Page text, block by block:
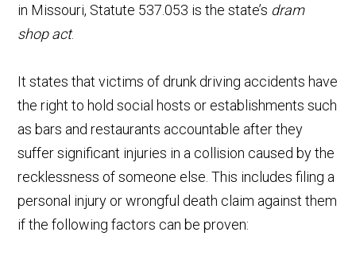
in Missouri, Statute 537.053 is the state’s dram
shop act.
It states that victims of drunk driving accidents have
the right to hold social hosts or establishments such
as bars and restaurants accountable after they
suffer significant injuries in a collision caused by the
recklessness of someone else. This includes filing a
personal injury or wrongful death claim against them
if the following factors can be proven: